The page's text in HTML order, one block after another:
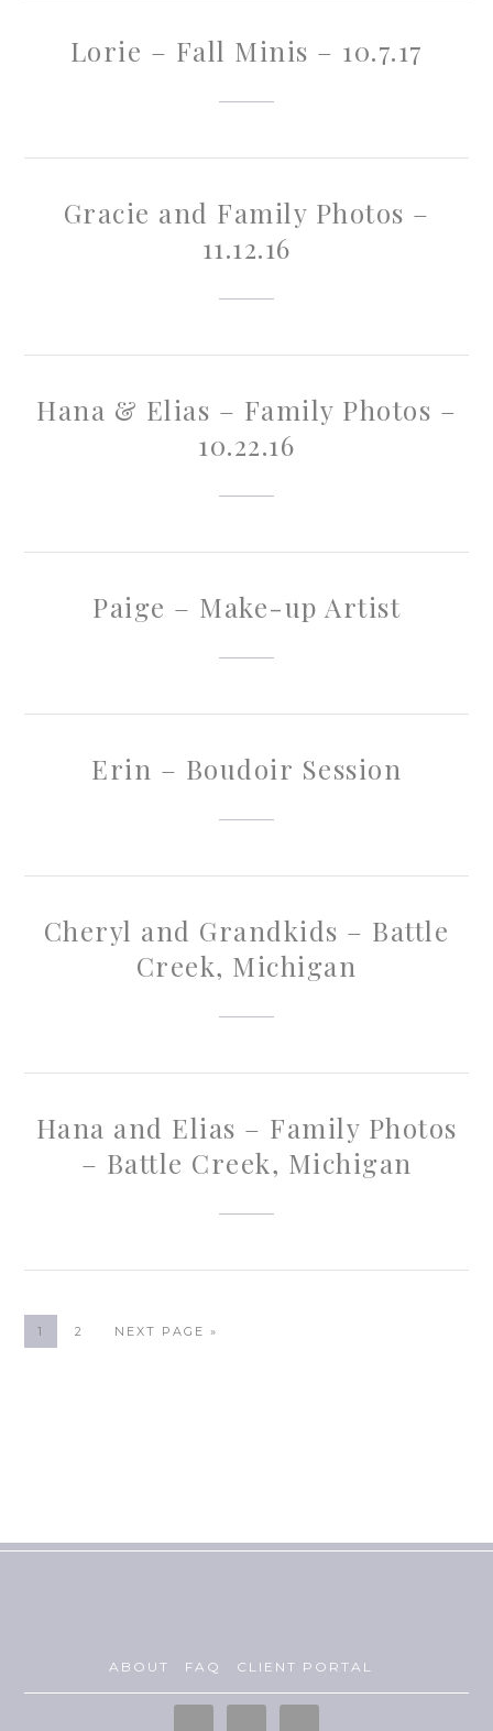
Lorie – Fall Minis – 10.7.17
Gracie and Family Photos –
11.12.16
Hana & Elias – Family Photos –
10.22.16
Paige – Make-up Artist
Erin – Boudoir Session
Cheryl and Grandkids – Battle
Creek, Michigan
Hana and Elias – Family Photos
– Battle Creek, Michigan
1 2 NEXT PAGE »
ABOUT FAQ CLIENT PORTAL